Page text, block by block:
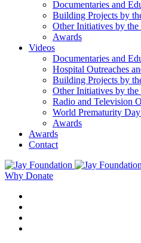
Documentaries and
Building Projects by
Other Initiatives by the
Awards
Videos
Documentaries and
Hospital Outreaches
Building Projects by
Other Initiatives by the
Radio and Television
World Prematurity
Awards
Awards
Contact
Why Donate